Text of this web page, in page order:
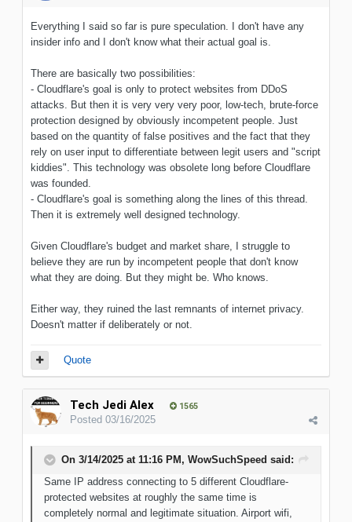
Everything I said so far is pure speculation. I don't have any
insider info and I don't know what their actual goal is.
There are basically two possibilities:
- Cloudflare's goal is only to protect websites from DDoS
attacks. But then it is very very very poor, low-tech, brute-force
protection designed by obviously incompetent people. Just
based on the quantity of false positives and the fact that they
rely on user input to differentiate between legit users and "script
kiddies". This technology was obsolete long before Cloudflare
was founded.
- Cloudflare's goal is something along the lines of this thread.
Then it is extremely well designed technology.
Given Cloudflare's budget and market share, I struggle to
believe they are run by incompetent people that don't know
what they are doing. But they might be. Who knows.
Either way, they ruined the last remnants of internet privacy.
Doesn't matter if deliberately or not.
Quote
Tech Jedi Alex 1565
Posted 03/16/2025
On 3/14/2025 at 11:16 PM, WowSuchSpeed said:
Same IP address connecting to 5 different Cloudflare-
protected websites at roughly the same time is
completely normal and legitimate situation. Airport wifi,